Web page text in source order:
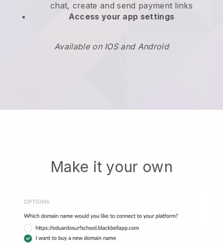
chat, create and send payment links
Access your app settings
Available on IOS and Android
Make it your own